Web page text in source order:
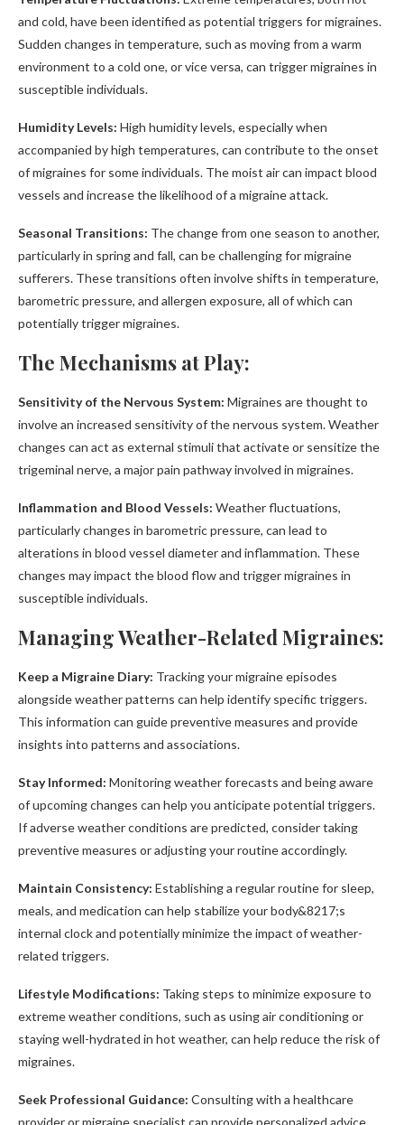
and cold, have been identified as potential triggers for migraines.
Sudden changes in temperature, such as moving from a warm
environment to a cold one, or vice versa, can trigger migraines in
susceptible individuals.
Humidity Levels: High humidity levels, especially when
accompanied by high temperatures, can contribute to the onset
of migraines for some individuals. The moist air can impact blood
vessels and increase the likelihood of a migraine attack.
Seasonal Transitions: The change from one season to another,
particularly in spring and fall, can be challenging for migraine
sufferers. These transitions often involve shifts in temperature,
barometric pressure, and allergen exposure, all of which can
potentially trigger migraines.
The Mechanisms at Play:
Sensitivity of the Nervous System: Migraines are thought to
involve an increased sensitivity of the nervous system. Weather
changes can act as external stimuli that activate or sensitize the
trigeminal nerve, a major pain pathway involved in migraines.
Inflammation and Blood Vessels: Weather fluctuations,
particularly changes in barometric pressure, can lead to
alterations in blood vessel diameter and inflammation. These
changes may impact the blood flow and trigger migraines in
susceptible individuals.
Managing Weather-Related Migraines:
Keep a Migraine Diary: Tracking your migraine episodes
alongside weather patterns can help identify specific triggers.
This information can guide preventive measures and provide
insights into patterns and associations.
Stay Informed: Monitoring weather forecasts and being aware
of upcoming changes can help you anticipate potential triggers.
If adverse weather conditions are predicted, consider taking
preventive measures or adjusting your routine accordingly.
Maintain Consistency: Establishing a regular routine for sleep,
meals, and medication can help stabilize your body&8217;s
internal clock and potentially minimize the impact of weather-
related triggers.
Lifestyle Modifications: Taking steps to minimize exposure to
extreme weather conditions, such as using air conditioning or
staying well-hydrated in hot weather, can help reduce the risk of
migraines.
Seek Professional Guidance: Consulting with a healthcare